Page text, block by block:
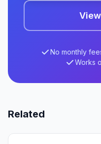
No monthly
Works
Related